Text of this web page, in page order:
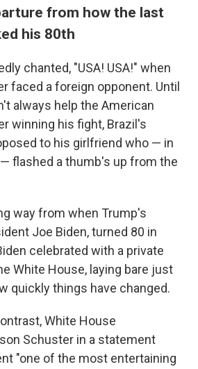
from how the last
his 80th
chanted, "USA! USA!" when
faced a foreign opponent. Until
always help the American
winning his fight, Brazil's
to his girlfriend who — in
flashed a thumb's up from the
way from when Trump's
Joe Biden, turned 80 in
celebrated with a private
White House, laying bare just
quickly things have changed.
White House
Schuster in a statement
"one of the most entertaining